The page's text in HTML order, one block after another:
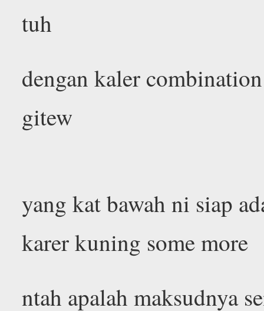
tuh
dengan kaler
gitew
yang kat bawah ni siap
karer kuning some more
ntah apalah maksudnya